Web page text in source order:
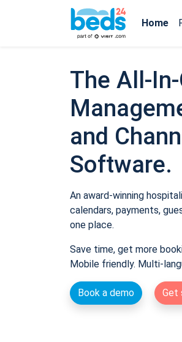
Home
The All-
and
Software.
An award-winning
calendars, payments,
one place.
Save time, get more
Mobile friendly. Multi-
Book a demo Get